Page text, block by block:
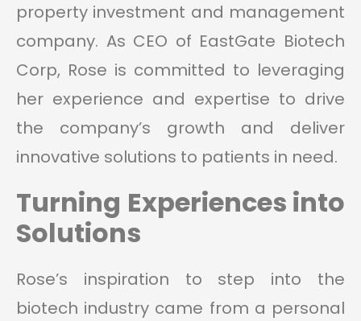
property investment and management
company. As CEO of EastGate Biotech
Corp, Rose is committed to leveraging
her experience and expertise to drive
the company’s growth and deliver
innovative solutions to patients in need.
Turning Experiences into
Solutions
Rose’s inspiration to step into the
biotech industry came from a personal